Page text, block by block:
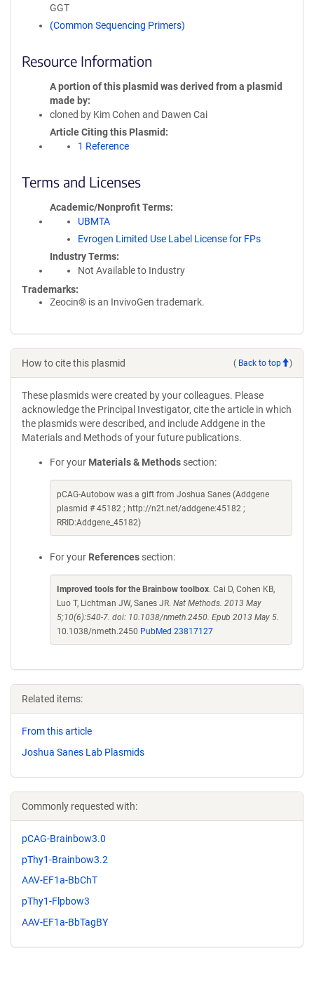
GGT
(Common Sequencing Primers)
Resource Information
A portion of this plasmid was derived from a plasmid
made by
cloned by Kim Cohen and Dawen Cai
Article Citing this Plasmid
1 Reference
Terms and Licenses
Academic/Nonprofit Terms
UBMTA
Evrogen Limited Use Label License for FPs
Industry Terms
Not Available to Industry
Trademarks:
Zeocin® is an InvivoGen trademark.
How to cite this plasmid ( Back to top )
These plasmids were created by your colleagues. Please
acknowledge the Principal Investigator, cite the article in which
the plasmids were described, and include Addgene in the
Materials and Methods of your future publications.
For your Materials & Methods section:
pCAG-Autobow was a gift from Joshua Sanes (Addgene
plasmid # 45182 ; http://n2t.net/addgene:45182 ;
RRID:Addgene_45182)
For your References section:
Improved tools for the Brainbow toolbox. Cai D, Cohen KB,
Luo T, Lichtman JW, Sanes JR. Nat Methods. 2013 May
5;10(6):540-7. doi: 10.1038/nmeth.2450. Epub 2013 May 5.
10.1038/nmeth.2450 PubMed 23817127
Related items:
From this article
Joshua Sanes Lab Plasmids
Commonly requested with:
pCAG-Brainbow3.0
pThy1-Brainbow3.2
AAV-EF1a-BbChT
pThy1-Flpbow3
AAV-EF1a-BbTagBY